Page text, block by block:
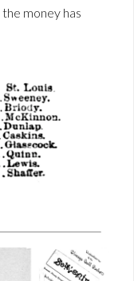
money has